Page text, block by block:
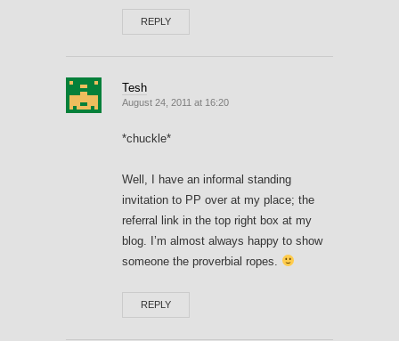
REPLY
Tesh
August 24, 2011 at 16:20
*chuckle*
Well, I have an informal standing
invitation to PP over at my place; the
referral link in the top right box at my
blog. I’m almost always happy to show
someone the proverbial ropes.
REPLY